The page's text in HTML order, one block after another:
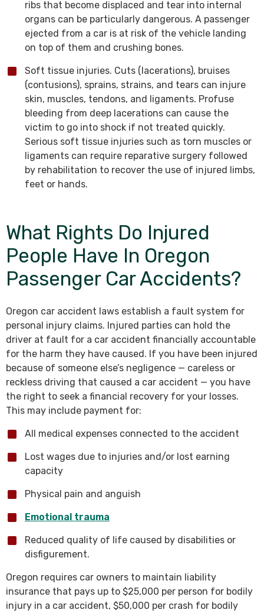
ribs that become displaced and tear into internal
organs can be particularly dangerous. A passenger
ejected from a car is at risk of the vehicle landing
on top of them and crushing bones.
Soft tissue injuries. Cuts (lacerations), bruises
(contusions), sprains, strains, and tears can injure
skin, muscles, tendons, and ligaments. Profuse
bleeding from deep lacerations can cause the
victim to go into shock if not treated quickly.
Serious soft tissue injuries such as torn muscles or
ligaments can require reparative surgery followed
by rehabilitation to recover the use of injured limbs,
feet or hands.
What Rights Do Injured
People Have In Oregon
Passenger Car Accidents?
Oregon car accident laws establish a fault system for
personal injury claims. Injured parties can hold the
driver at fault for a car accident financially accountable
for the harm they have caused. If you have been injured
because of someone else’s negligence — careless or
reckless driving that caused a car accident — you have
the right to seek a financial recovery for your losses.
This may include payment for:
All medical expenses connected to the accident
Lost wages due to injuries and/or lost earning
capacity
Physical pain and anguish
Emotional trauma
Reduced quality of life caused by disabilities or
disfigurement.
Oregon requires car owners to maintain liability
insurance that pays up to $25,000 per person for bodily
injury in a car accident, $50,000 per crash for bodily